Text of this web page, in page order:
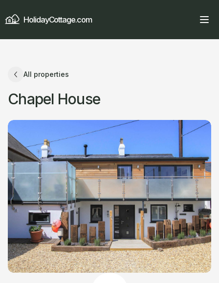
HolidayCottage.com
All properties
Chapel House